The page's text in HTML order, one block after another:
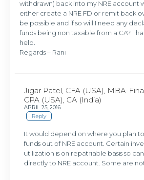
withdrawn) back into my NRE account
either create a NRE FD or remit back
be possible and if so will I need any
funds being non taxable from a CA?
help.
Regards – Rani
Jigar Patel, CFA (USA), MBA-
CPA (USA), CA (India)
APRIL 25, 2016
Reply
It would depend on where you plan
funds out of NRE account. Certain
utilization is on repatriable basis so
directly to NRE account. Some are